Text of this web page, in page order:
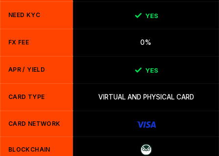
NEED KYC YES
FX FEE 0%
APR / YIELD YES
CARD TYPE VIRTUAL AND PHYSICAL CARD
CARD NETWORK
BLOCKCHAIN